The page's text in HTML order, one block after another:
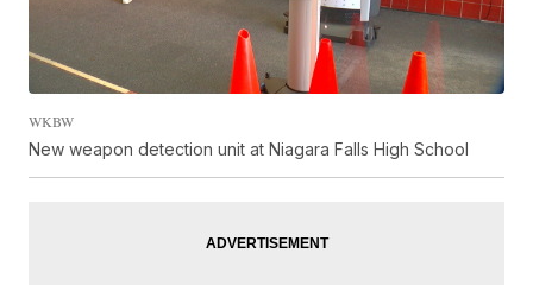
WKBW
New weapon detection unit at Niagara Falls High School